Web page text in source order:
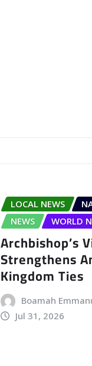
LOCAL NEWS
NEWS
WORLD
Archbishop’s
Strengthens
Kingdom Ties
Boamah
Jul 31, 2026